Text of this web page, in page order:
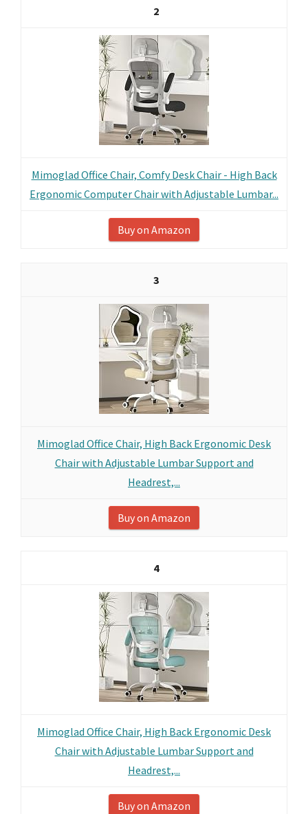
2
Mimoglad Office Chair, Comfy Desk Chair - High Back
Ergonomic Computer Chair with Adjustable Lumbar...
Buy on Amazon
3
Mimoglad Office Chair, High Back Ergonomic Desk
Chair with Adjustable Lumbar Support and
Headrest,...
Buy on Amazon
4
Mimoglad Office Chair, High Back Ergonomic Desk
Chair with Adjustable Lumbar Support and
Headrest,...
Buy on Amazon